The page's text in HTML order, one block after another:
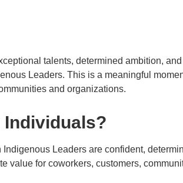
talents, determined ambition,
Leaders. This is a meaningful
and organizations.
Individuals?
Leaders are confident,
value for coworkers, customers,